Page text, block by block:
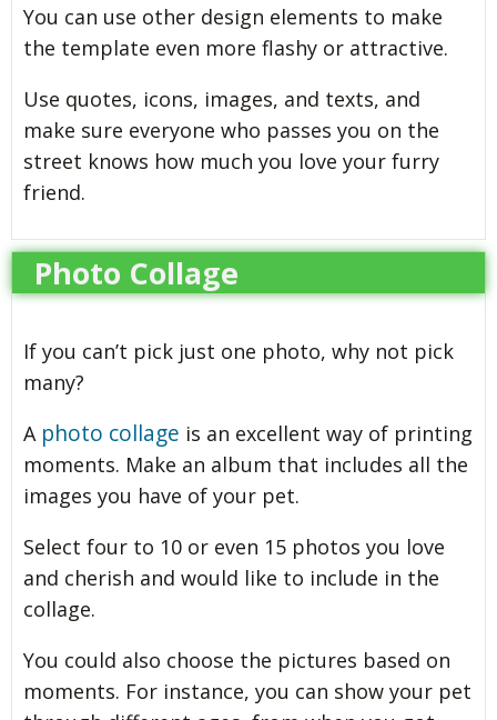
You can use other design elements to make
the template even more flashy or attractive.
Use quotes, icons, images, and texts, and
make sure everyone who passes you on the
street knows how much you love your furry
friend.
Photo Collage
If you can’t pick just one photo, why not pick
many?
A photo collage is an excellent way of printing
moments. Make an album that includes all the
images you have of your pet.
Select four to 10 or even 15 photos you love
and cherish and would like to include in the
collage.
You could also choose the pictures based on
moments. For instance, you can show your pet